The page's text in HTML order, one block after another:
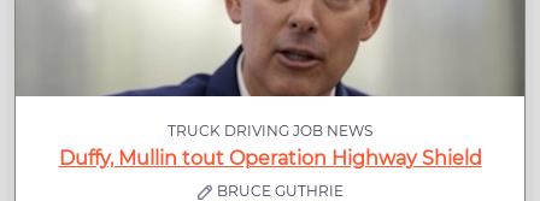
TRUCK DRIVING JOB NEWS
Duffy, Mullin tout Operation Highway Shield
BRUCE GUTHRIE